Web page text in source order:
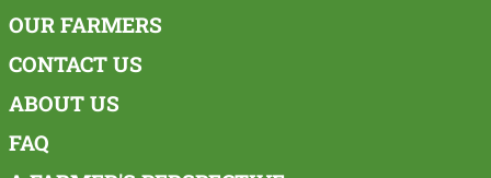
OUR FARMERS
CONTACT US
ABOUT US
FAQ